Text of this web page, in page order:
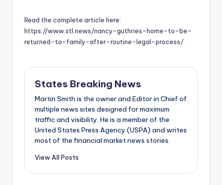
Read the complete article here:
https://www.stl.news/nancy-guthries-home-to-be-
returned-to-family-after-routine-legal-process/
States Breaking News
Martin Smith is the owner and Editor in Chief of
multiple news sites designed for maximum
traffic and visibility. He is a member of the
United States Press Agency (USPA) and writes
most of the financial market news stories.
View All Posts